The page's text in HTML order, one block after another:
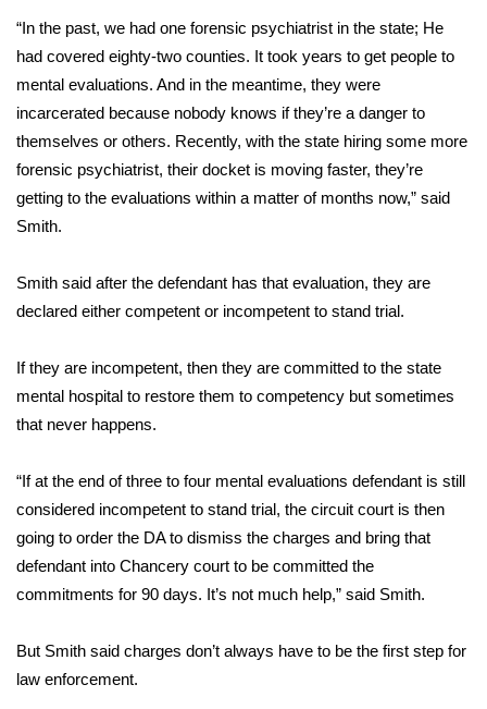
Weather
Latest Forecast
Interactive Radar & Alerts
Severe Weather Center
Local River Forecast
WCBI Weather Radios
Weather Whys
Weather Safety Information
Contests
Viewers Choice Awards 2026
2026 March Mayhem 3 in 1
“In the past, we had one forensic psychiatrist in the state; He
had covered eighty-two counties. It took years to get people to
mental evaluations. And in the meantime, they were
incarcerated because nobody knows if they’re a danger to
themselves or others. Recently, with the state hiring some more
forensic psychiatrist, their docket is moving faster, they’re
getting to the evaluations within a matter of months now,” said
Smith.
Smith said after the defendant has that evaluation, they are
declared either competent or incompetent to stand trial.
If they are incompetent, then they are committed to the state
mental hospital to restore them to competency but sometimes
that never happens.
“If at the end of three to four mental evaluations defendant is still
considered incompetent to stand trial, the circuit court is then
going to order the DA to dismiss the charges and bring that
defendant into Chancery court to be committed the
commitments for 90 days. It’s not much help,” said Smith.
But Smith said charges don’t always have to be the first step for
law enforcement.